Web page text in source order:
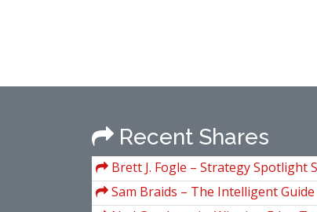
Recent Shares
Brett J. Fogle – Strategy Spotlight
Manuals)
Sam Braids – The Intelligent